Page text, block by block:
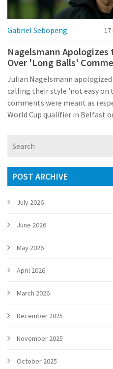
Gabriel Sebopeng 17
Nagelsmann
Over 'Long Balls'
World Cup Qualifier
Julian Nagelsmann
calling their style 'not easy on
comments were meant as
World Cup qualifier in Belfast
POST ARCHIVE
July 2026
June 2026
May 2026
April 2026
March 2026
December 2025
November 2025
October 2025